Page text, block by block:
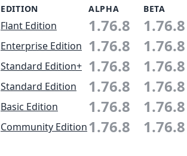
EDITION ALPHA BETA
Flant Edition 1.76.8 1.76.8
Enterprise Edition 1.76.8 1.76.8
Standard Edition+ 1.76.8 1.76.8
Standard Edition 1.76.8 1.76.8
Basic Edition 1.76.8 1.76.8
Community Edition1.76.8 1.76.8